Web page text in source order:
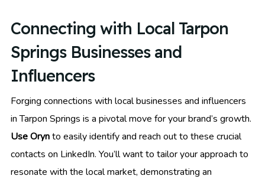
Connecting with Local Tarpon
Springs Businesses and
Influencers
Forging connections with local businesses and influencers
in Tarpon Springs is a pivotal move for your brand’s growth.
Use Orynto easily identify and reach out to these crucial
contacts on LinkedIn. You’ll want to tailor your approach to
resonate with the local market, demonstrating an